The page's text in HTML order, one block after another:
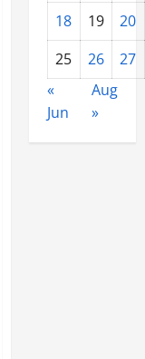
18
19
20
25
26
27
«
Jun
Aug
»